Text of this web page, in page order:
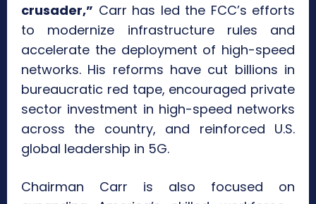
crusader,” Carr has led the FCC’s efforts
to modernize infrastructure rules and
accelerate the deployment of high-speed
networks. His reforms have cut billions in
bureaucratic red tape, encouraged private
sector investment in high-speed networks
across the country, and reinforced U.S.
global leadership in 5G.
Chairman Carr is also focused on